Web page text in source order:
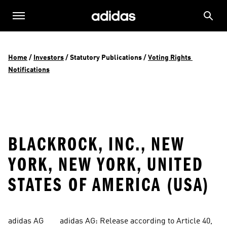
Home / Investors / Statutory Publications / Voting Rights
Notifications
BLACKROCK, INC., NEW
YORK, NEW YORK, UNITED
STATES OF AMERICA (USA)
adidas AG        adidas AG: Release according to Article 40,